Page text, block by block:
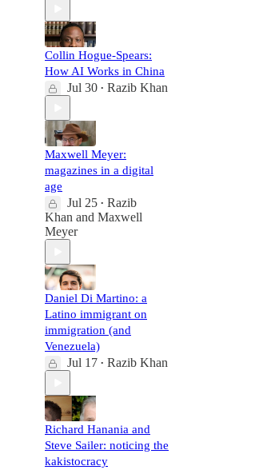
Collin Hogue-Spears:
How AI Works in China
Jul 30 • Razib Khan
Maxwell Meyer:
magazines in a digital
age
Jul 25 • Razib
Khan and Maxwell
Meyer
Daniel Di Martino: a
Latino immigrant on
immigration (and
Venezuela)
Jul 17 • Razib Khan
Richard Hanania and
Steve Sailer: noticing the
kakistocracy